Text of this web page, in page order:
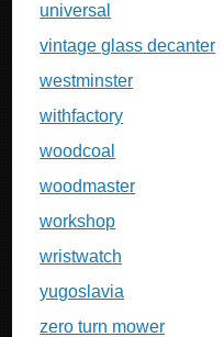
universal
vintage glass decanter
westminster
withfactory
woodcoal
woodmaster
workshop
wristwatch
yugoslavia
zero turn mower